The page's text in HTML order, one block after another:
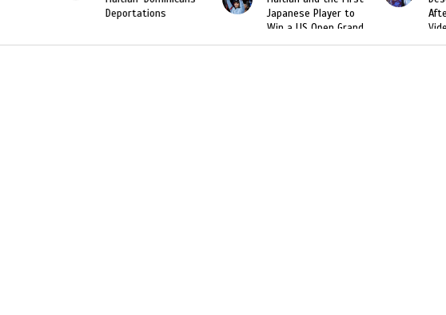
Japanese Player to
Slam Singles Title
After Racist Chant
Video Released